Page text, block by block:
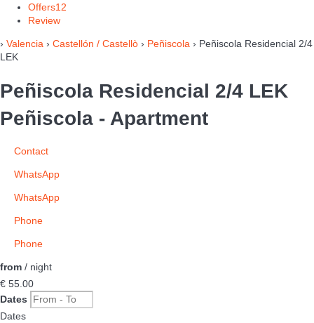
Offers12
Review
› Valencia › Castellón / Castellò › Peñiscola › Peñiscola Residencial 2/4
LEK
Peñiscola Residencial 2/4 LEK
Peñiscola - Apartment
Contact
WhatsApp
WhatsApp
Phone
Phone
from / night
€ 55.00
Dates
Dates